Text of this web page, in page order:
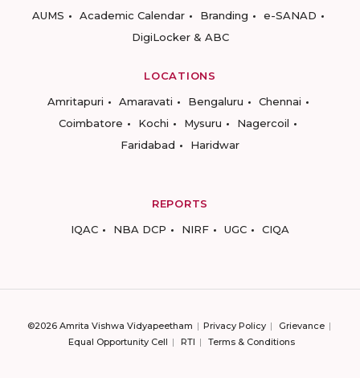
AUMS
Academic Calendar Branding
e-SANAD
DigiLocker & ABC
LOCATIONS
Amritapuri
Amaravati Bengaluru
Chennai
Coimbatore
Kochi Mysuru
Nagercoil
Faridabad
Haridwar
REPORTS
IQAC
NBA DCP NIRF UGC CIQA
©2026 Amrita Vishwa Vidyapeetham Privacy Policy
Grievance
Equal Opportunity Cell
RTI Terms & Conditions